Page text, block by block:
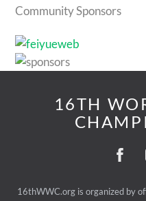
Community Sponsors
16TH
16thWWC.org is organized by